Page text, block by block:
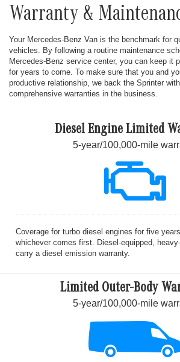
Warranty &
Your Mercedes-Benz Van is the benchmark for
vehicles. By following a routine maintenance
Mercedes-Benz service center, you can keep it
for years to come. To make sure that you and
productive relationship, we back the Sprinter
comprehensive warranties in the business.
Diesel Engine Limited
5-year/100,000-mile
Coverage for turbo diesel engines for five
whichever comes first. Diesel-equipped,
carry a diesel emission warranty.
Limited Outer-Body
5-year/100,000-mile